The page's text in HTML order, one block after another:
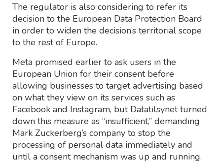
The regulator is also considering to refer its
decision to the European Data Protection Board
in order to widen the decision’s territorial scope
to the rest of Europe.
Meta promised earlier to ask users in the
European Union for their consent before
allowing businesses to target advertising based
on what they view on its services such as
Facebook and Instagram, but Datatilsynet turned
down this measure as “insufficient,” demanding
Mark Zuckerberg’s company to stop the
processing of personal data immediately and
until a consent mechanism was up and running.